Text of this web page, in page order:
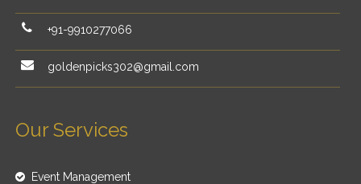
+91-9910277066
goldenpicks302@gmail.com
Our Services
Event Management